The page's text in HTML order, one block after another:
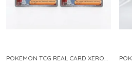
POKEMON TCG REAL CARD XEROSIC S MACHI H SFA EN 064 064 MADE IN USA ENGLISH VER